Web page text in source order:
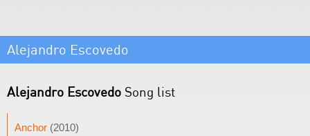
Alejandro Escovedo
Alejandro Escovedo Song list
Anchor (2010)